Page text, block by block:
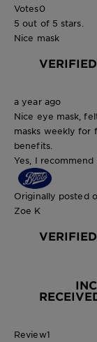
Votes0
5 out of 5 stars.
Nice mask
a year ago
Nice eye mask,
masks weekly for
benefits.
Yes, I recommend
Originally posted
Zoe K
Review1